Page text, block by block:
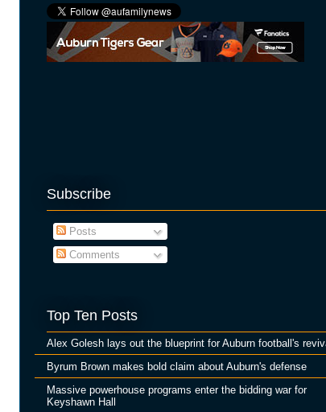
Subscribe
Posts
Comments
Top Ten Posts
Alex Golesh lays out the blueprint for Auburn football's
Byrum Brown makes bold claim about Auburn's defense
Massive powerhouse programs enter the bidding war for
Keyshawn Hall